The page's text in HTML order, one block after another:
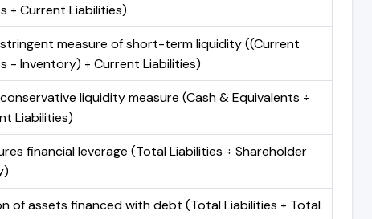
÷ Current Liabilities)
measure of short-term liquidity ((Current
- Inventory) ÷ Current Liabilities)
liquidity measure (Cash & Equivalents ÷
Liabilities)
financial leverage (Total Liabilities ÷ Shareholder
of assets financed with debt (Total Liabilities ÷ Total